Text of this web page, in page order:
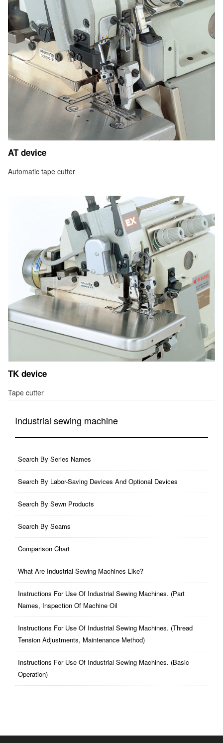
AT device
Automatic tape cutter
TK device
Tape cutter
Industrial sewing machine
Search By Series Names
Search By Labor-Saving Devices And Optional Devices
Search By Sewn Products
Search By Seams
Comparison Chart
What Are Industrial Sewing Machines Like?
Instructions For Use Of Industrial Sewing Machines. (part
Names, Inspection Of Machine Oil
Instructions For Use Of Industrial Sewing Machines. (thread
Tension Adjustments, Maintenance Method)
Instructions For Use Of Industrial Sewing Machines. (basic
Operation)